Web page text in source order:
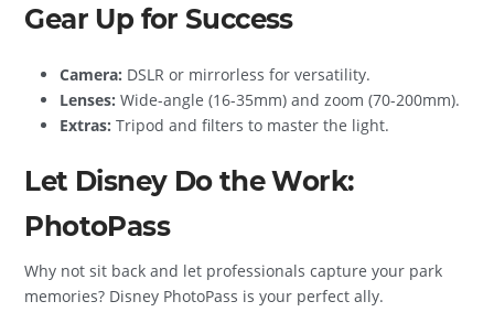
Gear Up for Success
Camera: DSLR or mirrorless for versatility.
Lenses: Wide-angle (16-35mm) and zoom (70-200mm).
Extras: Tripod and filters to master the light.
Let Disney Do the Work:
PhotoPass
Why not sit back and let professionals capture your park
memories? Disney PhotoPass is your perfect ally.